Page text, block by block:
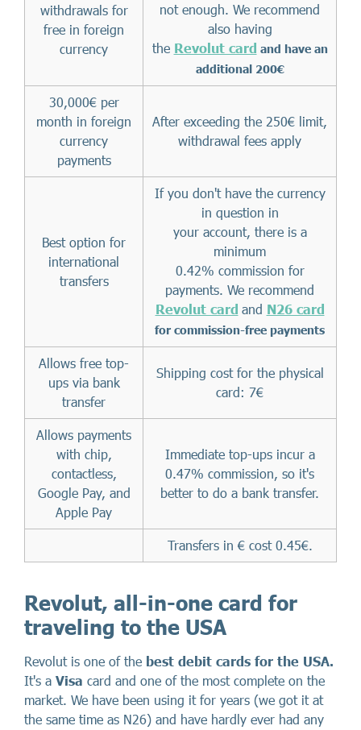
withdrawals for
free in foreign
currency
not enough. We recommend
also having
the Revolut card and have an
additional 200€
30,000€ per
month in foreign
currency
payments
After exceeding the 250€ limit,
withdrawal fees apply
Best option for
international
transfers
If you don't have the currency
in question in
your account, there is a
minimum
0.42% commission for
payments. We recommend
Revolut card and N26 card
for commission-free payments
Allows free top-
ups via bank
transfer
Shipping cost for the physical
card: 7€
Allows payments
with chip,
contactless,
Google Pay, and
Apple Pay
Immediate top-ups incur a
0.47% commission, so it's
better to do a bank transfer.
Transfers in € cost 0.45€.
Revolut, all-in-one card for
traveling to the USA
Revolut is one of the best debit cards for the USA.
It's a Visa card and one of the most complete on the
market. We have been using it for years (we got it at
the same time as N26) and have hardly ever had any